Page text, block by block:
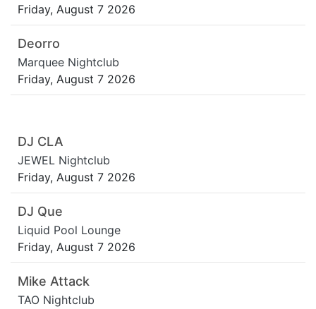
Friday, August 7 2026
Deorro
Marquee Nightclub
Friday, August 7 2026
DJ CLA
JEWEL Nightclub
Friday, August 7 2026
DJ Que
Liquid Pool Lounge
Friday, August 7 2026
Mike Attack
TAO Nightclub